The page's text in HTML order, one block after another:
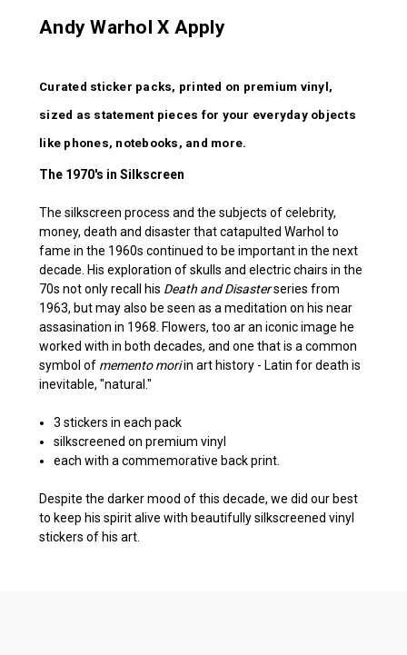
Andy Warhol X Apply
Curated sticker packs, printed on premium vinyl,
sized as statement pieces for your everyday objects
like phones, notebooks, and more.
The 1970's in Silkscreen
The silkscreen process and the subjects of celebrity,
money, death and disaster that catapulted Warhol to
fame in the 1960s continued to be important in the next
decade. His exploration of skulls and electric chairs in the
70s not only recall his Death and Disasterseries from
1963, but may also be seen as a meditation on his near
assasination in 1968. Flowers, too ar an iconic image he
worked with in both decades, and one that is a common
symbol of memento moriin art history - Latin for death is
inevitable, "natural."
3 stickers in each pack
silkscreened on premium vinyl
each with a commemorative back print.
Despite the darker mood of this decade, we did our best
to keep his spirit alive with beautifully silkscreened vinyl
stickers of his art.